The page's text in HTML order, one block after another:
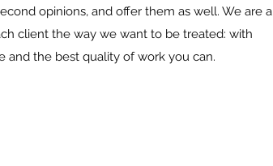
opinions, and offer them as well. We are a
client the way we want to be treated: with
and the best quality of work you can.